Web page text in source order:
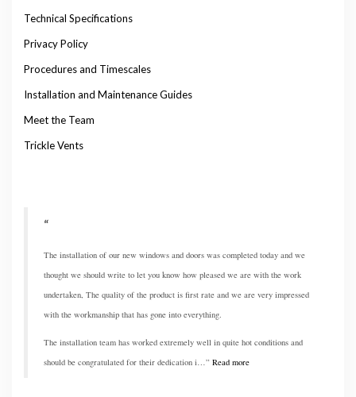
Technical Specifications
Privacy Policy
Procedures and Timescales
Installation and Maintenance Guides
Meet the Team
Trickle Vents
The installation of our new windows and doors was completed today and we
thought we should write to let you know how pleased we are with the work
undertaken, The quality of the product is first rate and we are very impressed
with the workmanship that has gone into everything.
The installation team has worked extremely well in quite hot conditions and
should be congratulated for their dedication i…
Read more